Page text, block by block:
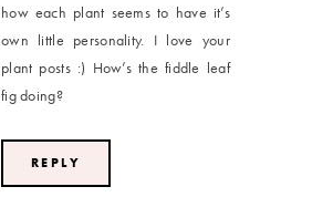
how each plant seems to have it’s
own little personality. I love your
plant posts :) How’s the fiddle leaf
fig doing?
REPLY